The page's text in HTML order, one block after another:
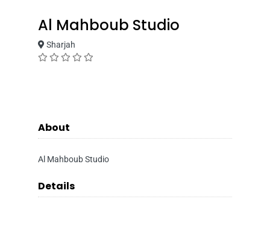
Al Mahboub Studio
Sharjah
About
Al Mahboub Studio
Details